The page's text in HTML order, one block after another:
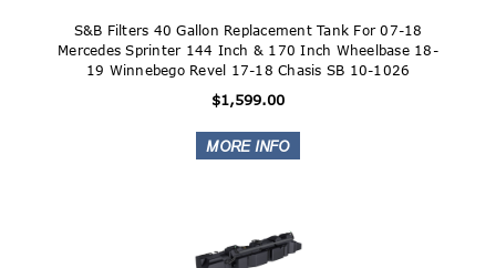
S&B Filters 40 Gallon Replacement Tank For 07-18
Mercedes Sprinter 144 Inch & 170 Inch Wheelbase 18-
19 Winnebego Revel 17-18 Chasis SB 10-1026
$1,599.00